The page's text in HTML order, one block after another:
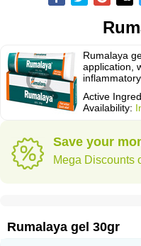
Rumalaya
application,
Active
Availability:
Save your
Mega Discounts
Rumalaya gel 30gr